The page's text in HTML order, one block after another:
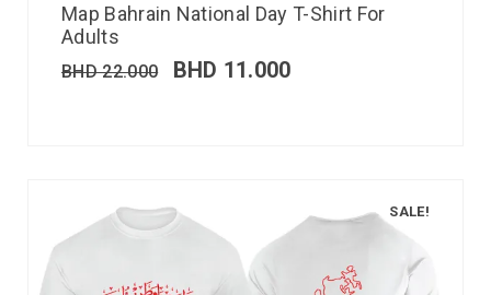
Map Bahrain National Day T-Shirt For
Adults
BHD22.000 BHD 11.000
SALE!